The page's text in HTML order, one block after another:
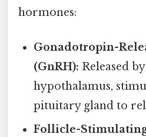
hormones:
Gonadotropin-
(GnRH): Released
hypothalamus,
pituitary gland to
Follicle-